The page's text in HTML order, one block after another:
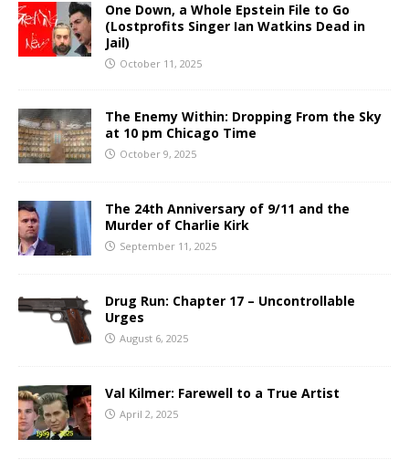
One Down, a Whole Epstein File to Go
(Lostprofits Singer Ian Watkins Dead in
Jail)
October 11, 2025
The Enemy Within: Dropping From the Sky
at 10 pm Chicago Time
October 9, 2025
The 24th Anniversary of 9/11 and the
Murder of Charlie Kirk
September 11, 2025
Drug Run: Chapter 17 – Uncontrollable
Urges
August 6, 2025
Val Kilmer: Farewell to a True Artist
April 2, 2025